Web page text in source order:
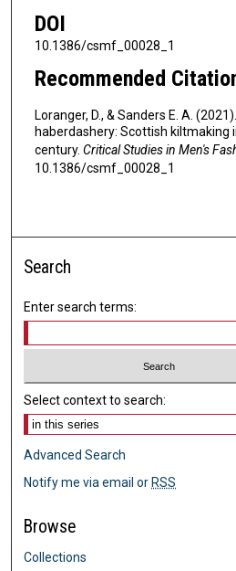
DOI
10.1386/csmf_00028_1
Recommended
Loranger, D., & Sanders E. A.
haberdashery: Scottish
century. Critical Studies in Men's
10.1386/csmf_00028_1
Search
Enter search terms:
Select context to search:
Advanced Search
Notify me via email or RSS
Browse
Collections